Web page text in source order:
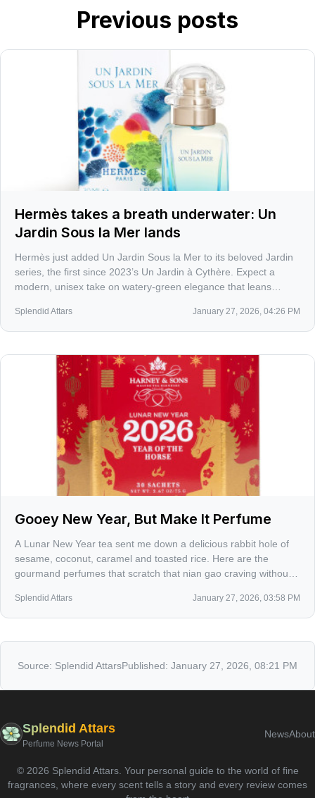
Previous posts
Hermès takes a breath underwater: Un
Jardin Sous la Mer lands
Hermès just added Un Jardin Sous la Mer to its beloved Jardin
series, the first since 2023’s Un Jardin à Cythère. Expect a
modern, unisex take on watery-green elegance that leans
Splendid Attars January 27, 2026, 04:26 PM
Gooey New Year, But Make It Perfume
A Lunar New Year tea sent me down a delicious rabbit hole of
sesame, coconut, caramel and toasted rice. Here are the
gourmand perfumes that scratch that nian gao craving without
Splendid Attars January 27, 2026, 03:58 PM
Source: Splendid AttarsPublished: January 27, 2026, 08:21 PM
Splendid Attars
Perfume News Portal
NewsAbout
© 2026 Splendid Attars. Your personal guide to the world of fine
fragrances, where every scent tells a story and every review comes